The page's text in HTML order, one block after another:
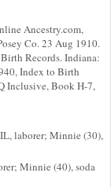
Ancestry.com,
Co. 23 Aug 1910.
Records. Indiana:
Index to Birth
Inclusive, Book H-7,
laborer; Minnie (30),
Minnie (40), soda